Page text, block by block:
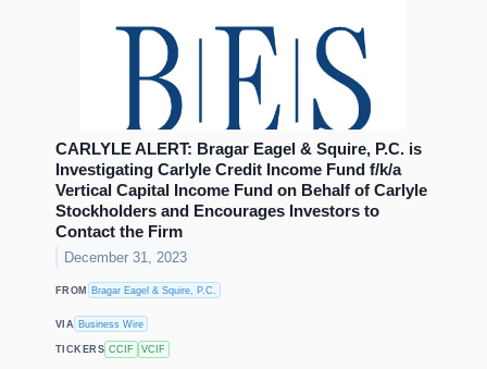
CARLYLE ALERT: Bragar Eagel & Squire, P.C. is
Investigating Carlyle Credit Income Fund f/k/a
Vertical Capital Income Fund on Behalf of Carlyle
Stockholders and Encourages Investors to
Contact the Firm
December 31, 2023
FROM Bragar Eagel & Squire, P.C.
VIA Business Wire
TICKERS CCIF VCIF